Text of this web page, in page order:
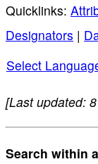
Quicklinks:
Designators |
Select
[Last updated:
Search within